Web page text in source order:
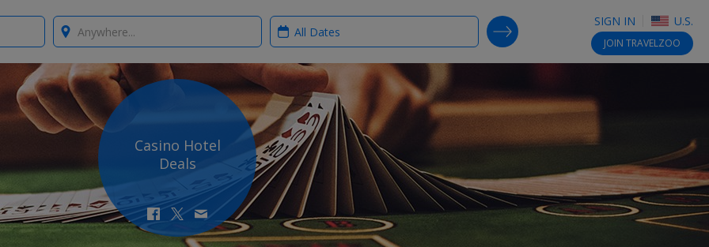
SIGN IN U.S.
JOIN TRAVELZOO
Where? When?
SEARCH DEALS
Casino Hotel
Deals